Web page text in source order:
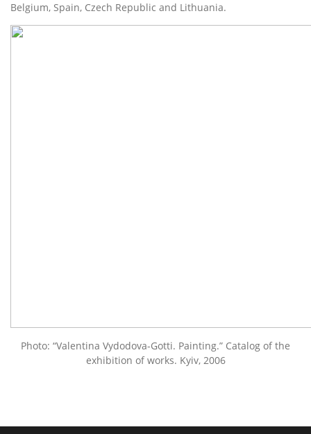
Belgium, Spain, Czech Republic and Lithuania.
Photo: “Valentina Vydodova-Gotti. Painting.” Catalog of the
exhibition of works. Kyiv, 2006